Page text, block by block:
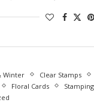
Winter Clear Stamps
Floral Cards Stamping